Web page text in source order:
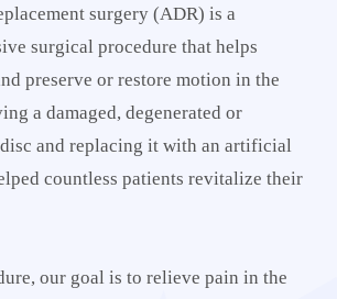
surgery (ADR) is a
surgical procedure that helps
preserve or restore motion in the
a damaged, degenerated or
and replacing it with an artificial
countless patients revitalize their
our goal is to relieve pain in the